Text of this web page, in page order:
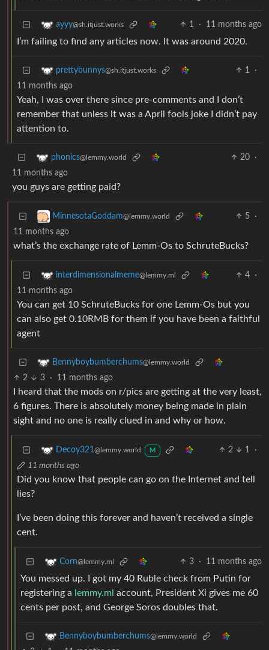
ayyy@sh.itjust.works 1 · 11 months ago
I’m failing to find any articles now. It was around 2020.
prettybunnys@sh.itjust.works 1
·
11 months ago
Yeah, I was over there since pre-comments and I don’t
remember that unless it was a April fools joke I didn’t pay
attention to.
phonics@lemmy.world 20
·
11 months ago
you guys are getting paid?
MinnesotaGoddam@lemmy.world 5
·
11 months ago
what’s the exchange rate of Lemm-Os to SchruteBucks?
interdimensionalmeme@lemmy.ml 4
·
11 months ago
You can get 10 SchruteBucks for one Lemm-Os but you
can also get 0.10RMB for them if you have been a faithful
agent
Bennyboybumberchums@lemmy.world
2 3 · 11 months ago
I heard that the mods on r/pics are getting at the very least,
6 figures. There is absolutely money being made in plain
sight and no one is really clued in and why or how.
Decoy321@lemmy.world M 2 1
·
11 months ago
Did you know that people can go on the Internet and tell
lies?
I’ve been doing this forever and haven’t received a single
cent.
Corn@lemmy.ml 3 · 11 months ago
You messed up. I got my 40 Ruble check from Putin for
registering a lemmy.ml account, President Xi gives me 60
cents per post, and George Soros doubles that.
Bennyboybumberchums@lemmy.world